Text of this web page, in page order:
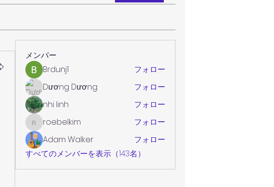
メンバー
Brdunj1
フォロー
Dương Dương
フォロー
nhi linh
フォロー
roebelkim
roebelkim
フォロー
Adam Walker
フォロー
すべてのメンバーを表示（143名）